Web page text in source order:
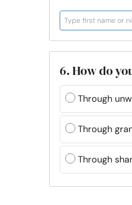
6. How do
Through
Through
Through